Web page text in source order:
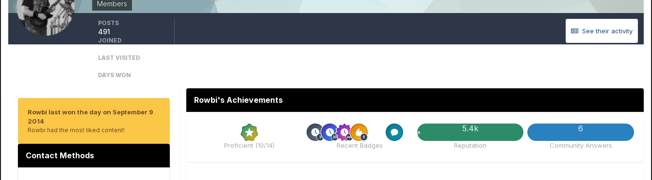
Members
See their activity
POSTS
491
JOINED
LAST VISITED
DAYS WON
Rowbi last won the day on September 9
2014
Rowbi had the most liked content!
Contact Methods
Rowbi's Achievements
Proficient (10/14)
Rare
Recent Badges
5.4k
Reputation
6
Community Answers